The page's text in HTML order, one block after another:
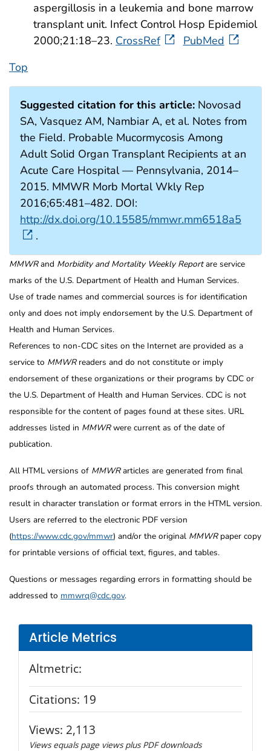
Article Metrics
Altmetric:
Citations: 19
Views: 2,113
Views equals page views plus PDF downloads
aspergillosis in a leukemia and bone marrow
transplant unit. Infect Control Hosp Epidemiol
2000;21:18–23. CrossRef
PubMed
Top
Suggested citation for this article: Novosad
SA, Vasquez AM, Nambiar A, et al. Notes from
the Field. Probable Mucormycosis Among
Adult Solid Organ Transplant Recipients at an
Acute Care Hospital — Pennsylvania, 2014–
2015. MMWR Morb Mortal Wkly Rep
2016;65:481–482. DOI:
http://dx.doi.org/10.15585/mmwr.mm6518a5
.
MMWRand Morbidity and Mortality Weekly Reportare service
marks of the U.S. Department of Health and Human Services.
Use of trade names and commercial sources is for identification
only and does not imply endorsement by the U.S. Department of
Health and Human Services.
References to non-CDC sites on the Internet are provided as a
service to MMWRreaders and do not constitute or imply
endorsement of these organizations or their programs by CDC or
the U.S. Department of Health and Human Services. CDC is not
responsible for the content of pages found at these sites. URL
addresses listed in MMWRwere current as of the date of
publication.
All HTML versions of MMWRarticles are generated from final
proofs through an automated process. This conversion might
result in character translation or format errors in the HTML version.
Users are referred to the electronic PDF version
(https://www.cdc.gov/mmwr) and/or the original MMWRpaper copy
for printable versions of official text, figures, and tables.
Questions or messages regarding errors in formatting should be
addressed to mmwrq@cdc.gov.